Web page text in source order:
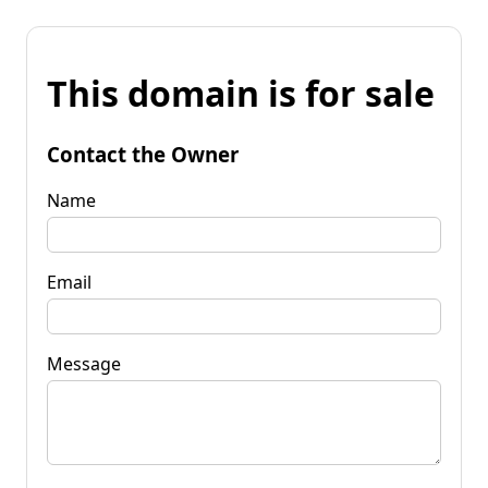
This domain is for sale
Contact the Owner
Name
Email
Message